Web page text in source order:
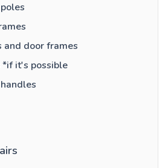
and door frames
*if it's possible